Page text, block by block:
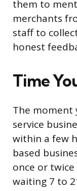
them to
merchants
staff to
honest
Time
The moment
service
within a few
based
once or
waiting 7 to